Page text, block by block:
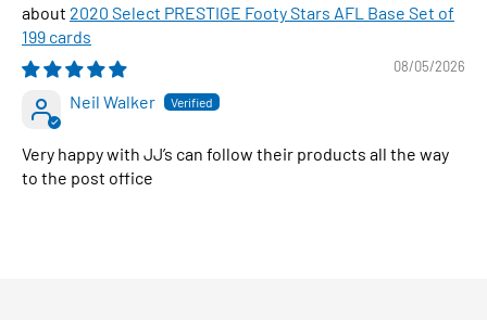
2020 Select PRESTIGE Footy Stars AFL Base Set of
199 cards
08/05/2026
Neil Walker
Very happy with JJ’s can follow their products all the way
to the post office